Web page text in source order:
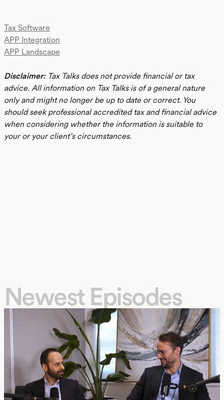
Tax Software
APP Integration
APP Landscape
Disclaimer:Tax Talks does not provide financial or tax
advice. All information on Tax Talks is of a general nature
only and might no longer be up to date or correct. You
should seek professional accredited tax and financial advice
when considering whether the information is suitable to
your or your client’s circumstances.
Newest Episodes